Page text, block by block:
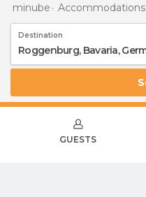
minube
Destination
GUESTS